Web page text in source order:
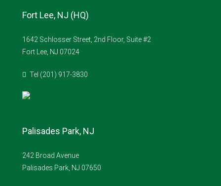
Fort Lee, NJ (HQ)
1642 Schlosser Street, 2nd Floor, Suite #2
Fort Lee, NJ 07024
Tel (201) 917-3830
Palisades Park, NJ
242 Broad Avenue
Palisades Park, NJ 07650